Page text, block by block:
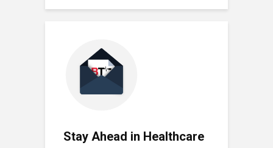
Stay Ahead in Healthcare